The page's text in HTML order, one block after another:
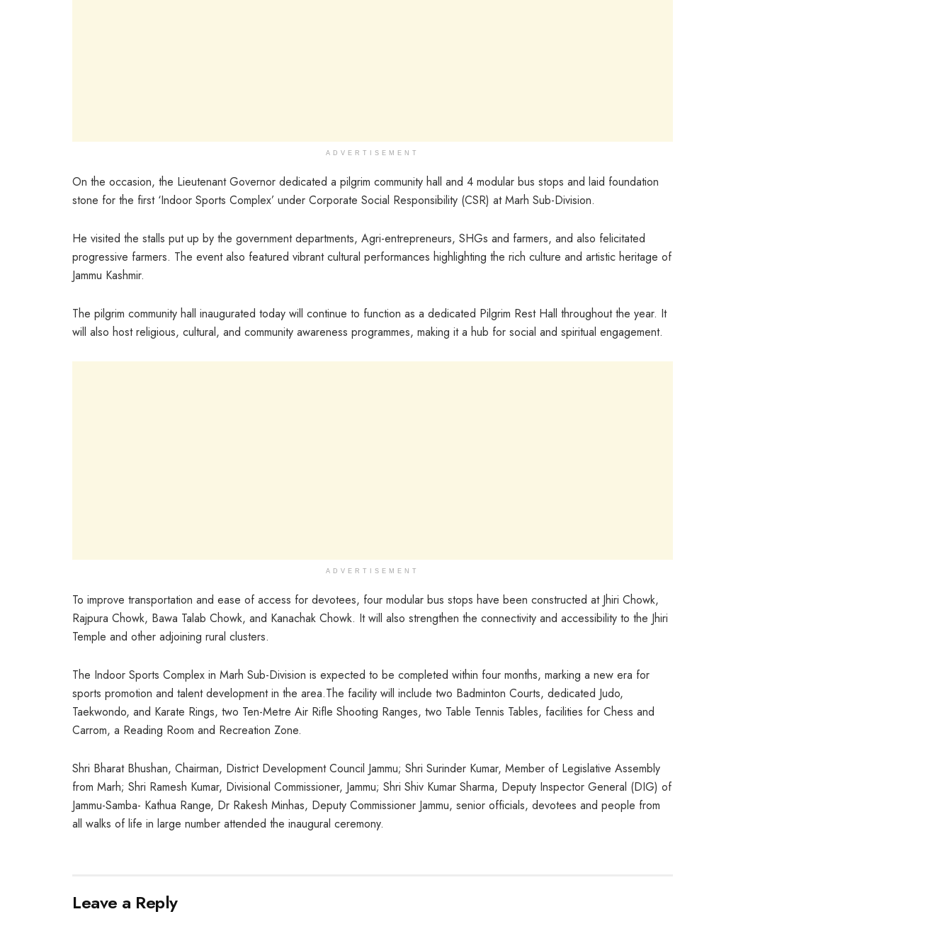
ADVERTISEMENT
On the occasion, the Lieutenant Governor dedicated a pilgrim community hall and 4 modular bus stops and laid foundation
stone for the first ‘Indoor Sports Complex’ under Corporate Social Responsibility (CSR) at Marh Sub-Division.
He visited the stalls put up by the government departments, Agri-entrepreneurs, SHGs and farmers, and also felicitated
progressive farmers. The event also featured vibrant cultural performances highlighting the rich culture and artistic heritage of
Jammu Kashmir.
The pilgrim community hall inaugurated today will continue to function as a dedicated Pilgrim Rest Hall throughout the year. It
will also host religious, cultural, and community awareness programmes, making it a hub for social and spiritual engagement.
ADVERTISEMENT
To improve transportation and ease of access for devotees, four modular bus stops have been constructed at Jhiri Chowk,
Rajpura Chowk, Bawa Talab Chowk, and Kanachak Chowk. It will also strengthen the connectivity and accessibility to the Jhiri
Temple and other adjoining rural clusters.
The Indoor Sports Complex in Marh Sub-Division is expected to be completed within four months, marking a new era for
sports promotion and talent development in the area.The facility will include two Badminton Courts, dedicated Judo,
Taekwondo, and Karate Rings, two Ten-Metre Air Rifle Shooting Ranges, two Table Tennis Tables, facilities for Chess and
Carrom, a Reading Room and Recreation Zone.
Shri Bharat Bhushan, Chairman, District Development Council Jammu; Shri Surinder Kumar, Member of Legislative Assembly
from Marh; Shri Ramesh Kumar, Divisional Commissioner, Jammu; Shri Shiv Kumar Sharma, Deputy Inspector General (DIG) of
Jammu-Samba- Kathua Range, Dr Rakesh Minhas, Deputy Commissioner Jammu, senior officials, devotees and people from
all walks of life in large number attended the inaugural ceremony.
Leave a Reply